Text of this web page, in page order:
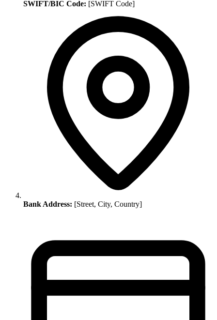
SWIFT/BIC Code: [SWIFT Code]
Bank Address: [Street, City, Country]